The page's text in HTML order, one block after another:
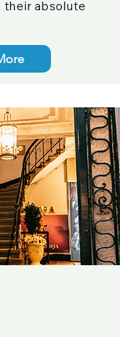
their absolute